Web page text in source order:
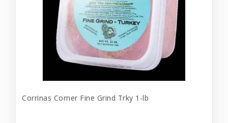
Corrinas Corner Fine Grind Trky 1-lb